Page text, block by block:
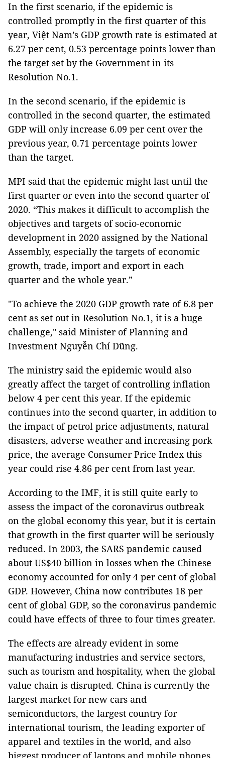
In the first scenario, if the epidemic is
controlled promptly in the first quarter of this
year, Việt Nam’s GDP growth rate is estimated at
6.27 per cent, 0.53 percentage points lower than
the target set by the Government in its
Resolution No.1.
In the second scenario, if the epidemic is
controlled in the second quarter, the estimated
GDP will only increase 6.09 per cent over the
previous year, 0.71 percentage points lower
than the target.
MPI said that the epidemic might last until the
first quarter or even into the second quarter of
2020. “This makes it difficult to accomplish the
objectives and targets of socio-economic
development in 2020 assigned by the National
Assembly, especially the targets of economic
growth, trade, import and export in each
quarter and the whole year.”
"To achieve the 2020 GDP growth rate of 6.8 per
cent as set out in Resolution No.1, it is a huge
challenge," said Minister of Planning and
Investment Nguyễn Chí Dũng.
The ministry said the epidemic would also
greatly affect the target of controlling inflation
below 4 per cent this year. If the epidemic
continues into the second quarter, in addition to
the impact of petrol price adjustments, natural
disasters, adverse weather and increasing pork
price, the average Consumer Price Index this
year could rise 4.86 per cent from last year.
According to the IMF, it is still quite early to
assess the impact of the coronavirus outbreak
on the global economy this year, but it is certain
that growth in the first quarter will be seriously
reduced. In 2003, the SARS pandemic caused
about US$40 billion in losses when the Chinese
economy accounted for only 4 per cent of global
GDP. However, China now contributes 18 per
cent of global GDP, so the coronavirus pandemic
could have effects of three to four times greater.
The effects are already evident in some
manufacturing industries and service sectors,
such as tourism and hospitality, when the global
value chain is disrupted. China is currently the
largest market for new cars and
semiconductors, the largest country for
international tourism, the leading exporter of
apparel and textiles in the world, and also
biggest producer of laptops and mobile phones